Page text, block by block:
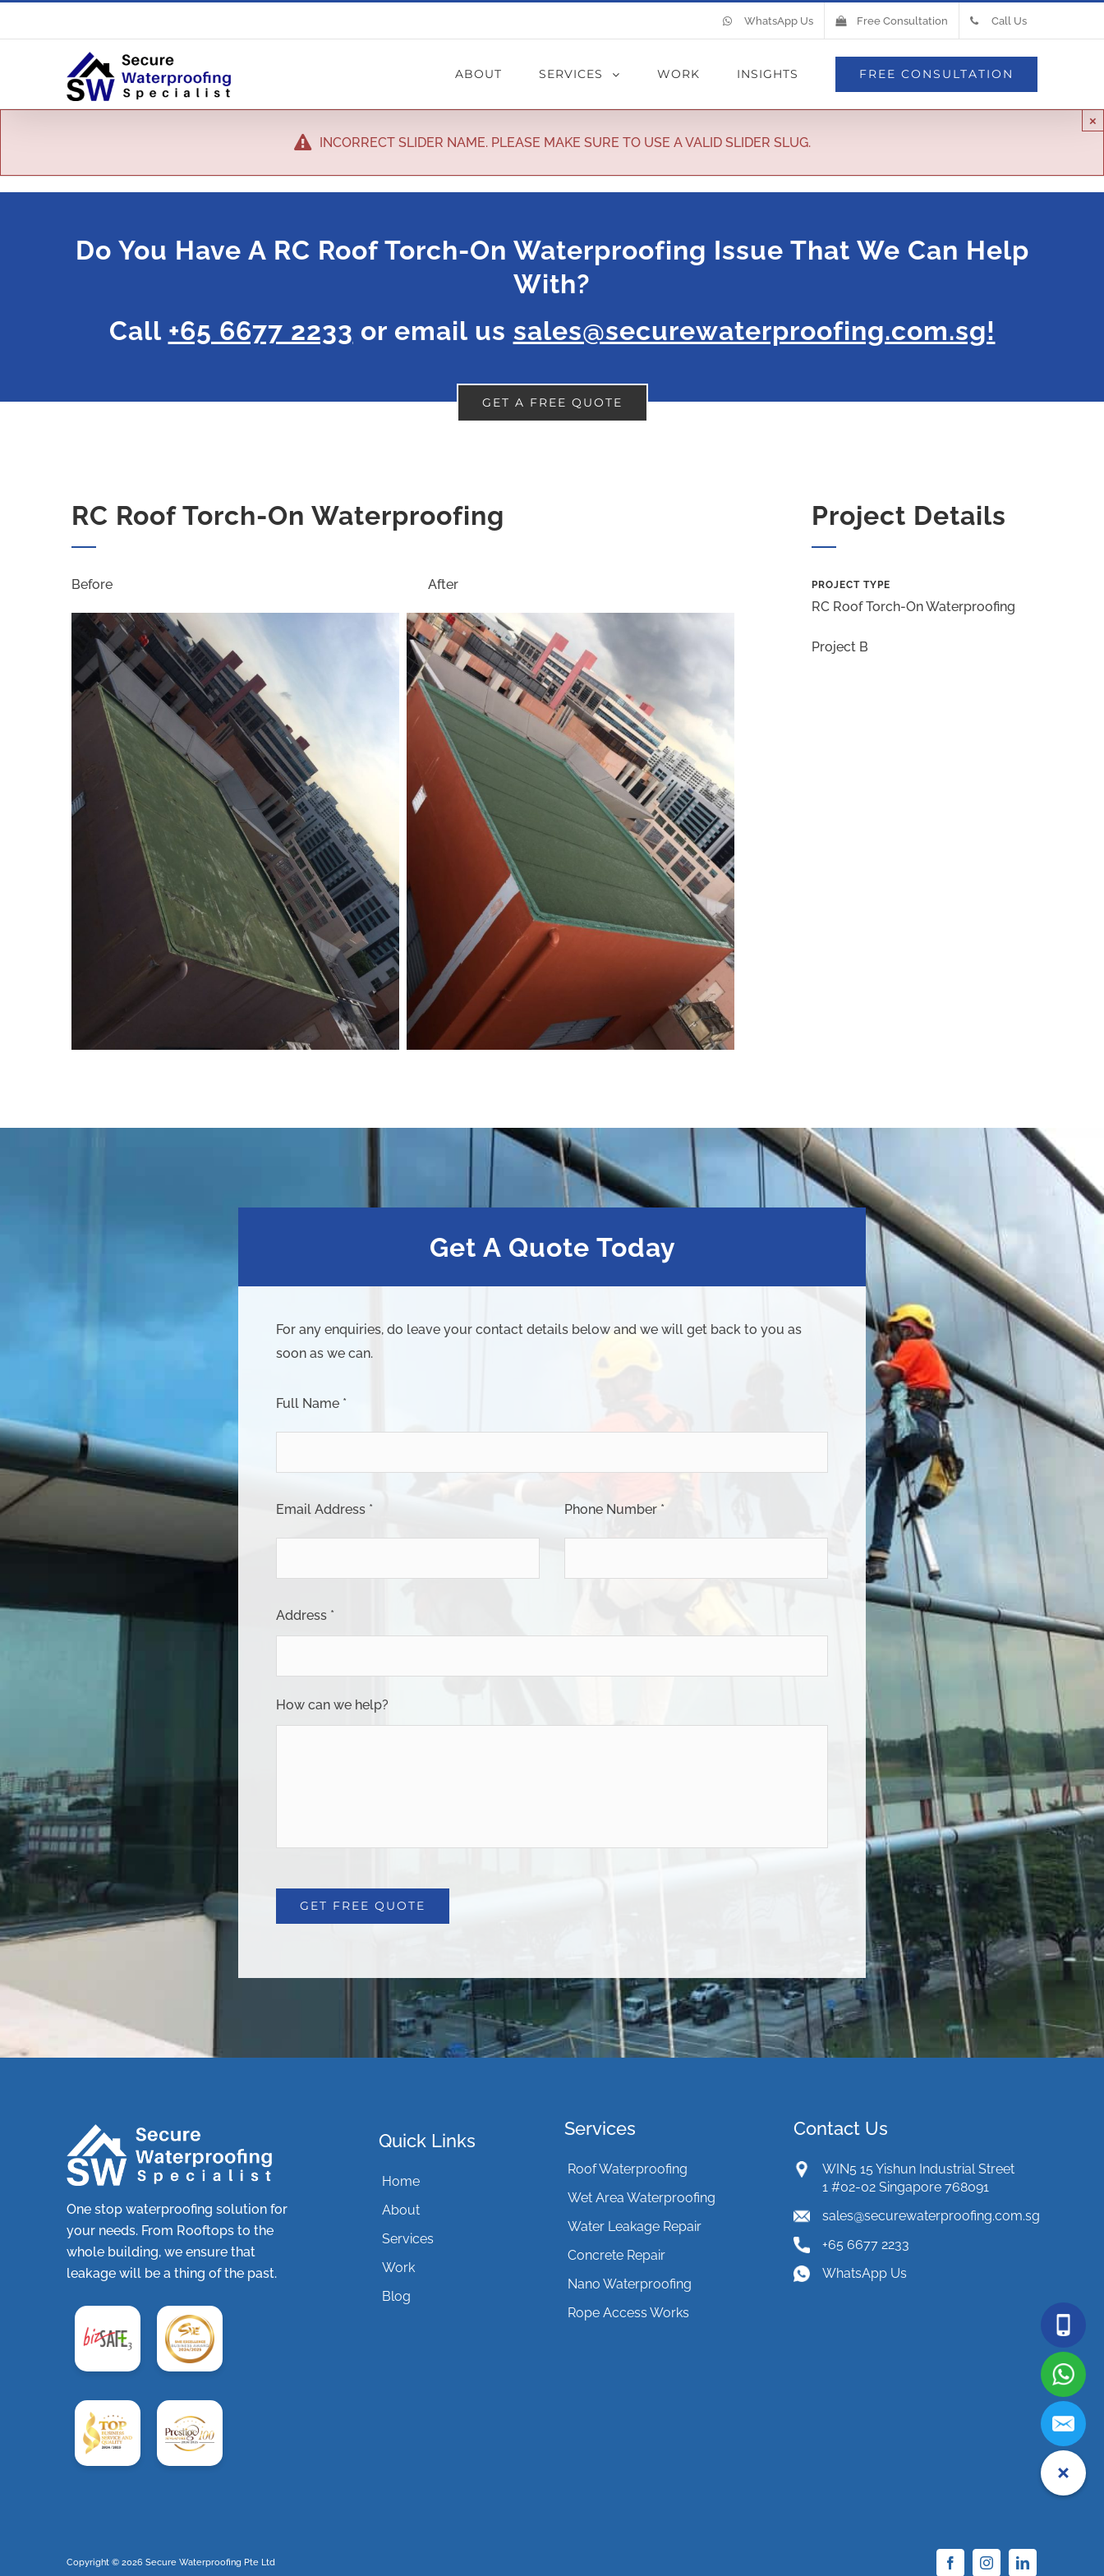
WhatsApp Us Free Consultation Call Us
ABOUT SERVICES WORK INSIGHTS FREE CONSULTATION
×
INCORRECT SLIDER NAME. PLEASE MAKE SURE TO USE A VALID SLIDER SLUG.
Do You Have A RC Roof Torch-On Waterproofing Issue That We Can Help
With?
Call +65 6677 2233 or email us sales@securewaterproofing.com.sg!
GET A FREE QUOTE
RC Roof Torch-On Waterproofing
Before After
Project Details
PROJECT TYPE
RC Roof Torch-On Waterproofing
Project B
Get A Quote Today
For any enquiries, do leave your contact details below and we will get back to you as
soon as we can.
Full Name *
Email Address * Phone Number *
Address *
How can we help?
One stop waterproofing solution for
your needs. From Rooftops to the
whole building, we ensure that
leakage will be a thing of the past.
Quick Links
Home
About
Services
Work
Blog
Services
Roof Waterproofing
Wet Area Waterproofing
Water Leakage Repair
Concrete Repair
Nano Waterproofing
Rope Access Works
Contact Us
WIN5 15 Yishun Industrial Street
1 #02-02 Singapore 768091
sales@securewaterproofing.com.sg
+65 6677 2233
WhatsApp Us
Copyright ©2026 Secure Waterproofing Pte Ltd